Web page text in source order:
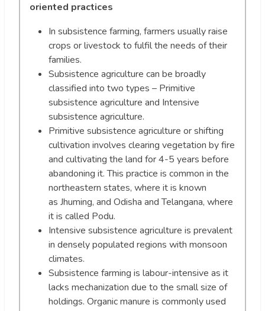
oriented practices
In subsistence farming, farmers usually raise
crops or livestock to fulfil the needs of their
families.
Subsistence agriculture can be broadly
classified into two types – Primitive
subsistence agriculture and Intensive
subsistence agriculture.
Primitive subsistence agriculture or shifting
cultivation involves clearing vegetation by fire
and cultivating the land for 4-5 years before
abandoning it. This practice is common in the
northeastern states, where it is known
as Jhuming, and Odisha and Telangana, where
it is called Podu.
Intensive subsistence agriculture is prevalent
in densely populated regions with monsoon
climates.
Subsistence farming is labour-intensive as it
lacks mechanization due to the small size of
holdings. Organic manure is commonly used